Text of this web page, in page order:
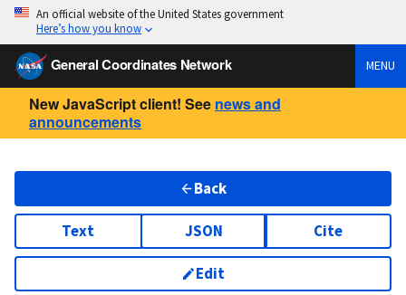
An official website of the United States government
Here’s how you know
General Coordinates Network MENU
New JavaScript client! See news and
announcements
Back
Text JSON Cite
Edit